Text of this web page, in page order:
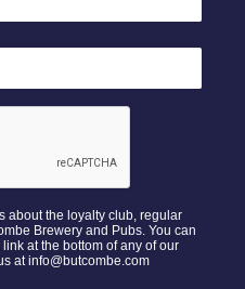
about the loyalty club, regular
Brewery and Pubs. You can
at the bottom of any of our
at info@butcombe.com